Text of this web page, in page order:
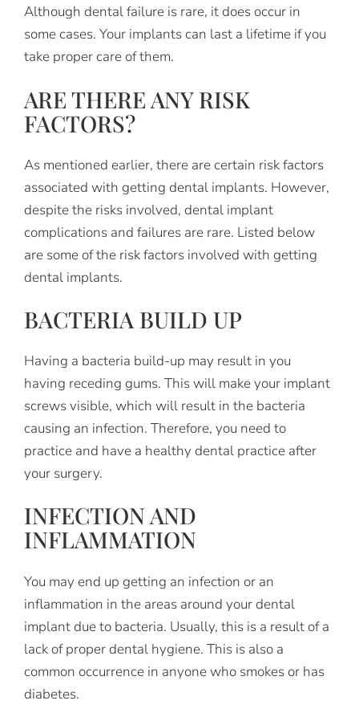
Although dental failure is rare, it does occur in
some cases. Your implants can last a lifetime if you
take proper care of them.
ARE THERE ANY RISK
FACTORS?
As mentioned earlier, there are certain risk factors
associated with getting dental implants. However,
despite the risks involved, dental implant
complications and failures are rare. Listed below
are some of the risk factors involved with getting
dental implants.
BACTERIA BUILD UP
Having a bacteria build-up may result in you
having receding gums. This will make your implant
screws visible, which will result in the bacteria
causing an infection. Therefore, you need to
practice and have a healthy dental practice after
your surgery.
INFECTION AND
INFLAMMATION
You may end up getting an infection or an
inflammation in the areas around your dental
implant due to bacteria. Usually, this is a result of a
lack of proper dental hygiene. This is also a
common occurrence in anyone who smokes or has
diabetes.